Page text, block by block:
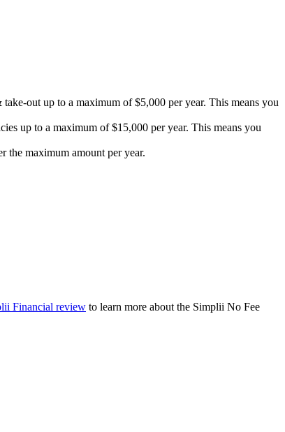
out up to a maximum of $5,000 per year. This means you
up to a maximum of $15,000 per year. This means you
the maximum amount per year.
Financial review to learn more about the Simplii No Fee